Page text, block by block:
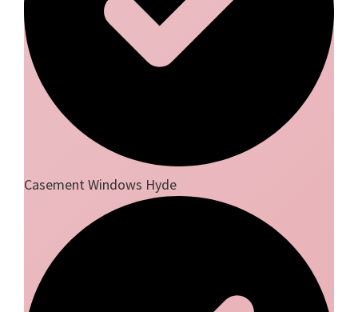
Casement Windows Hyde